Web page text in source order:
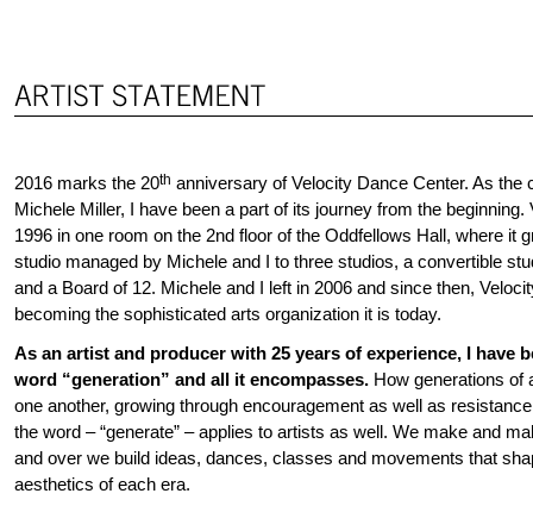
2016 marks the 20th anniversary of Velocity Dance Center. As the
Michele Miller, I have been a part of its journey from the
1996 in one room on the 2nd floor of the Oddfellows Hall, where it
studio managed by Michele and I to three studios, a convertible
and a Board of 12. Michele and I left in 2006 and since then,
becoming the sophisticated arts organization it is today.
As an artist and producer with 25 years of experience, I have
word “generation” and all it encompasses. How generations of
one another, growing through encouragement as well as
the word – “generate” – applies to artists as well. We make and
and over we build ideas, dances, classes and movements that
aesthetics of each era.